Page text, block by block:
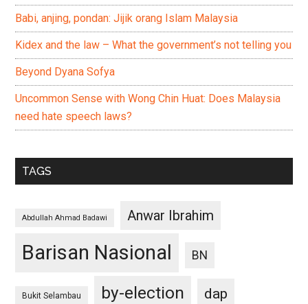
Babi, anjing, pondan: Jijik orang Islam Malaysia
Kidex and the law – What the government’s not telling you
Beyond Dyana Sofya
Uncommon Sense with Wong Chin Huat: Does Malaysia
need hate speech laws?
TAGS
Abdullah Ahmad Badawi Anwar Ibrahim
Barisan Nasional BN
Bukit Selambau by-election
dap